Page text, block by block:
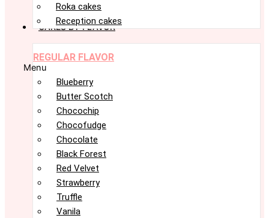
Roka cakes
Reception cakes
CAKES BY FLAVOR
REGULAR FLAVOR
Menu
Blueberry
Butter Scotch
Chocochip
Chocofudge
Chocolate
Black Forest
Red Velvet
Strawberry
Truffle
Vanila